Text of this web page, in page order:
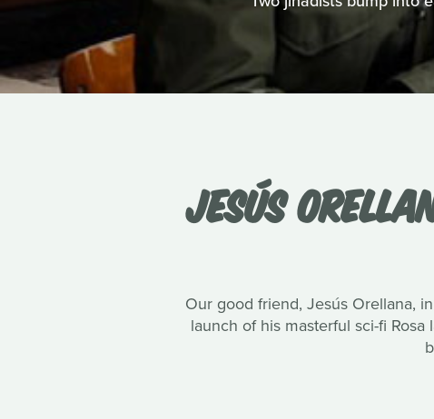
JESÚS
Our good friend, Jesús Orellana,
launch of his masterful sci-fi